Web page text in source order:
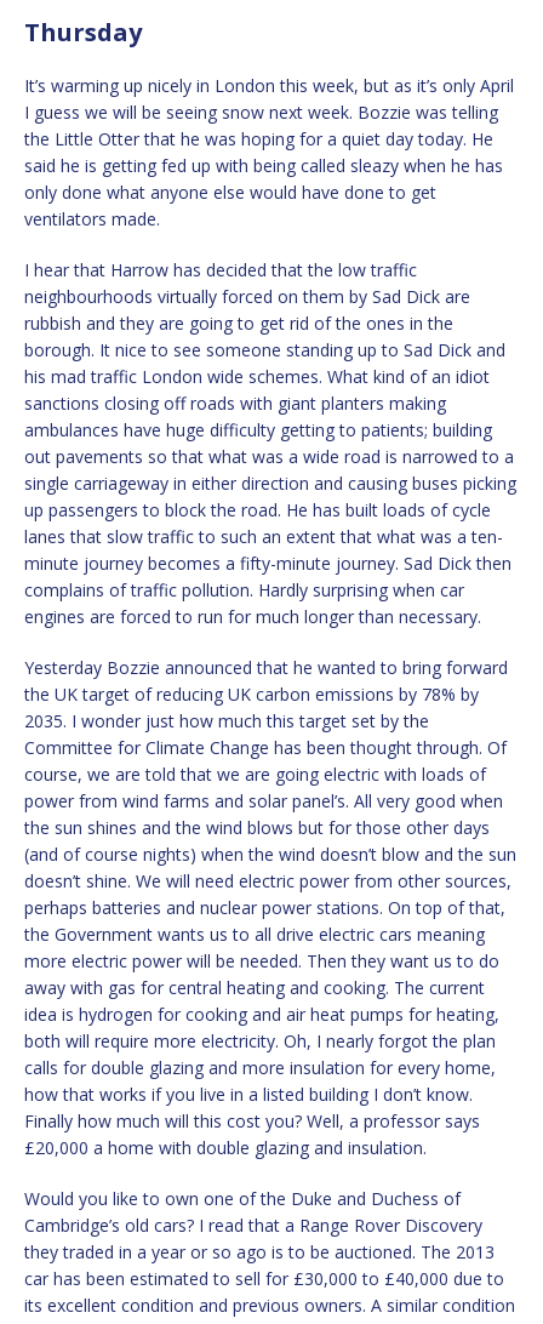
Thursday
It’s warming up nicely in London this week, but as it’s only April
I guess we will be seeing snow next week. Bozzie was telling
the Little Otter that he was hoping for a quiet day today. He
said he is getting fed up with being called sleazy when he has
only done what anyone else would have done to get
ventilators made.
I hear that Harrow has decided that the low traffic
neighbourhoods virtually forced on them by Sad Dick are
rubbish and they are going to get rid of the ones in the
borough. It nice to see someone standing up to Sad Dick and
his mad traffic London wide schemes. What kind of an idiot
sanctions closing off roads with giant planters making
ambulances have huge difficulty getting to patients; building
out pavements so that what was a wide road is narrowed to a
single carriageway in either direction and causing buses picking
up passengers to block the road. He has built loads of cycle
lanes that slow traffic to such an extent that what was a ten-
minute journey becomes a fifty-minute journey. Sad Dick then
complains of traffic pollution. Hardly surprising when car
engines are forced to run for much longer than necessary.
Yesterday Bozzie announced that he wanted to bring forward
the UK target of reducing UK carbon emissions by 78% by
2035. I wonder just how much this target set by the
Committee for Climate Change has been thought through. Of
course, we are told that we are going electric with loads of
power from wind farms and solar panel’s. All very good when
the sun shines and the wind blows but for those other days
(and of course nights) when the wind doesn’t blow and the sun
doesn’t shine. We will need electric power from other sources,
perhaps batteries and nuclear power stations. On top of that,
the Government wants us to all drive electric cars meaning
more electric power will be needed. Then they want us to do
away with gas for central heating and cooking. The current
idea is hydrogen for cooking and air heat pumps for heating,
both will require more electricity. Oh, I nearly forgot the plan
calls for double glazing and more insulation for every home,
how that works if you live in a listed building I don’t know.
Finally how much will this cost you? Well, a professor says
£20,000 a home with double glazing and insulation.
Would you like to own one of the Duke and Duchess of
Cambridge’s old cars? I read that a Range Rover Discovery
they traded in a year or so ago is to be auctioned. The 2013
car has been estimated to sell for £30,000 to £40,000 due to
its excellent condition and previous owners. A similar condition